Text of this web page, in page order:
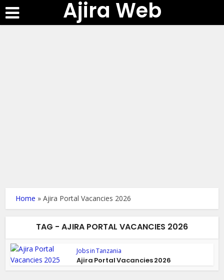
Ajira Web
Home »Ajira Portal Vacancies 2026
TAG - AJIRA PORTAL VACANCIES 2026
Jobs in Tanzania
Ajira Portal Vacancies 2026